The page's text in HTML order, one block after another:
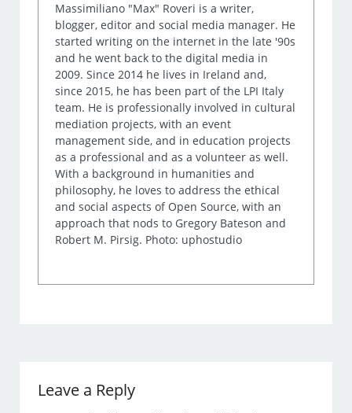
Massimiliano "Max" Roveri is a writer,
blogger, editor and social media manager. He
started writing on the internet in the late '90s
and he went back to the digital media in
2009. Since 2014 he lives in Ireland and,
since 2015, he has been part of the LPI Italy
team. He is professionally involved in cultural
mediation projects, with an event
management side, and in education projects
as a professional and as a volunteer as well.
With a background in humanities and
philosophy, he loves to address the ethical
and social aspects of Open Source, with an
approach that nods to Gregory Bateson and
Robert M. Pirsig. Photo: uphostudio
Leave a Reply